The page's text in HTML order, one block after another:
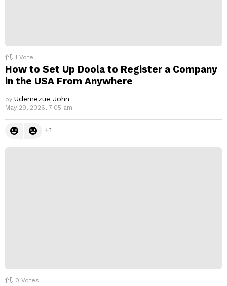
1 Vote
How to Set Up Doola to Register a Company
in the USA From Anywhere
by Udemezue John
May 29, 2026, 7:05 am
1
0 Votes